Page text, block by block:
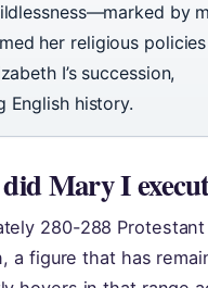
by
her religious
I’s succession,
English history.
Mary I
280-288
a figure that has